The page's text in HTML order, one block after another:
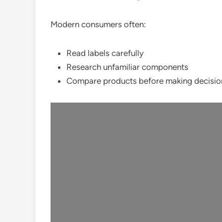
Modern consumers often:
Read labels carefully
Research unfamiliar components
Compare products before making